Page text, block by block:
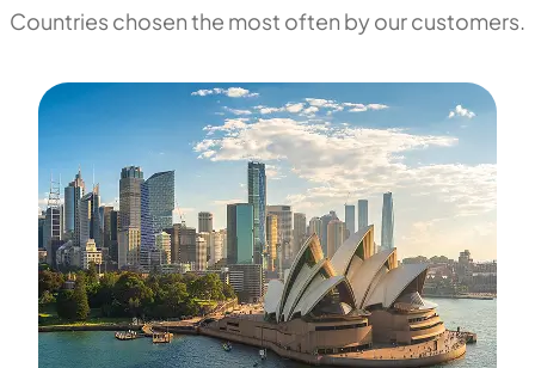
Countries chosen the most often by our customers.